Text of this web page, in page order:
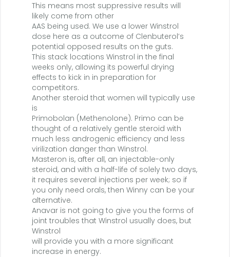
This means most suppressive results will
likely come from other
AAS being used. We use a lower Winstrol
dose here as a outcome of Clenbuterol’s
potential opposed results on the guts.
This stack locations Winstrol in the final
weeks only, allowing its powerful drying
effects to kick in in preparation for
competitors.
Another steroid that women will typically use
is
Primobolan (Methenolone). Primo can be
thought of a relatively gentle steroid with
much less androgenic efficiency and less
virilization danger than Winstrol.
Masteron is, after all, an injectable-only
steroid, and with a half-life of solely two days,
it requires several injections per week; so if
you only need orals, then Winny can be your
alternative.
Anavar is not going to give you the forms of
joint troubles that Winstrol usually does, but
Winstrol
will provide you with a more significant
increase in energy.